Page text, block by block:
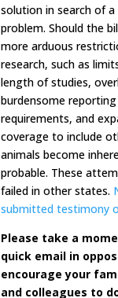
solution in search of
problem. Should the
more arduous
research, such as
length of studies,
burdensome reporting
requirements, and
coverage to include
animals become
probable. These
failed in other states.
submitted testimony
Please take a
quick email in
encourage your
and colleagues to